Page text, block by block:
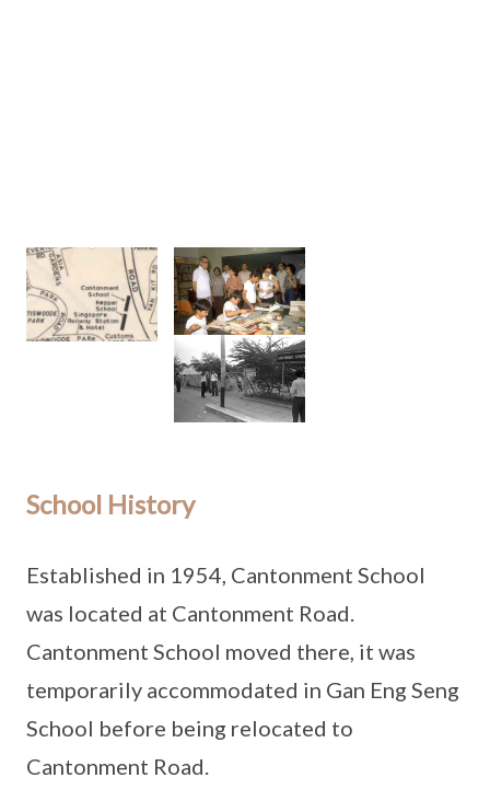
School History
Established in 1954, Cantonment School
was located at Cantonment Road.
Cantonment School moved there, it was
temporarily accommodated in Gan Eng Seng
School before being relocated to
Cantonment Road.